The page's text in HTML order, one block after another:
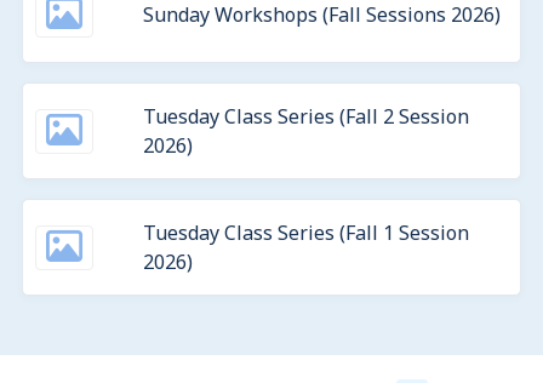
Sunday Workshops (Fall Sessions 2026)
Tuesday Class Series (Fall 2 Session
2026)
Tuesday Class Series (Fall 1 Session
2026)